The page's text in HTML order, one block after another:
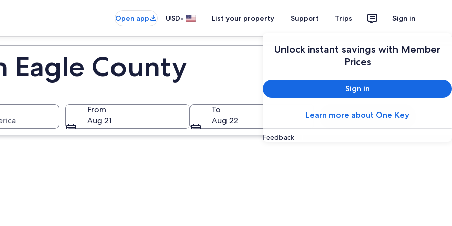
Open app USD• List your property Support Trips Sign in
Unlock instant savings with Member
Prices
Sign in
Learn more about One Key
Feedback
Eagle County
From
Aug 21
To
Aug 22
Search